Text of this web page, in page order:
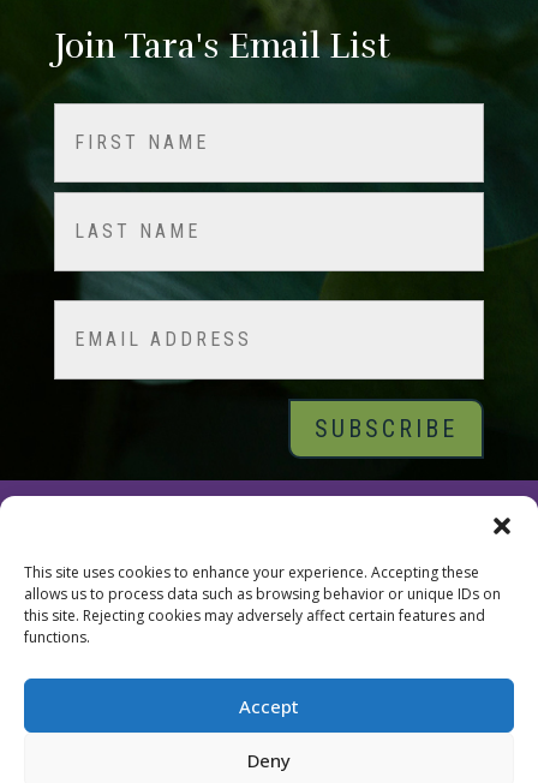
This site uses cookies to enhance your experience. Accepting these
allows us to process data such as browsing behavior or unique IDs on
this site. Rejecting cookies may adversely affect certain features and
functions.
Accept
Deny
Join Tara's Email List